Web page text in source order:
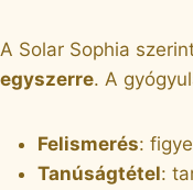
A Solar Sophia
egyszerre. A
Felismerés:
Tanúságtétel: